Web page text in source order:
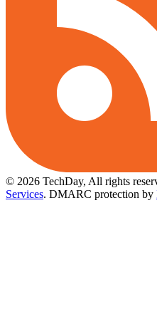
© 2026 TechDay, All rights
Services. DMARC protection by